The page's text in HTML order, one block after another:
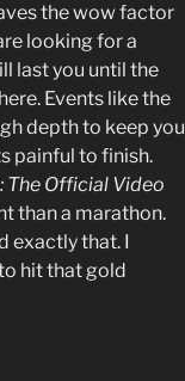
the wow factor
looking for a
last you until the
Events like the
depth to keep you
painful to finish.
The Official Video
than a marathon.
exactly that. I
hit that gold